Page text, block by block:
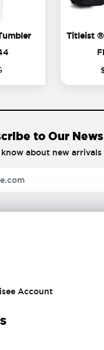
24 oz. Icon
FFC0144
to Our
about new arrivals
Account